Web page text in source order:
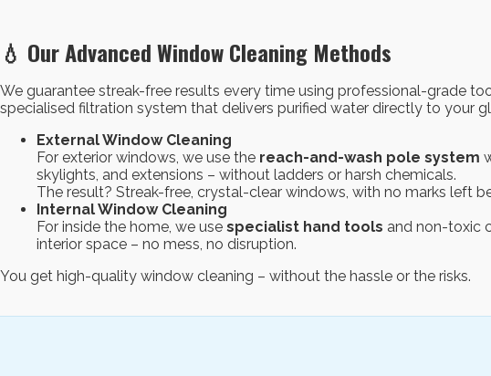
💧 Our Advanced Window Cleaning Methods
We guarantee streak-free results every time using professional-grade
specialised filtration system that delivers purified water directly to your
External Window Cleaning
For exterior windows, we use the reach-and-wash pole system
skylights, and extensions – without ladders or harsh chemicals.
The result? Streak-free, crystal-clear windows, with no marks left
Internal Window Cleaning
For inside the home, we use specialist hand tools and non-toxic
interior space – no mess, no disruption.
You get high-quality window cleaning – without the hassle or the risks.